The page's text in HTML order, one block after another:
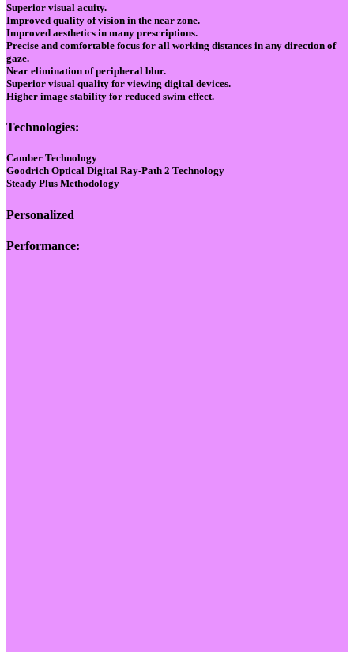
Superior visual acuity.
Improved quality of vision in the near zone.
Improved aesthetics in many prescriptions.
Precise and comfortable focus for all working distances in any direction of
gaze.
Near elimination of peripheral blur.
Superior visual quality for viewing digital devices.
Higher image stability for reduced swim effect.
Technologies:
Camber Technology
Goodrich Optical Digital Ray-Path 2 Technology
Steady Plus Methodology
Personalized
Performance: